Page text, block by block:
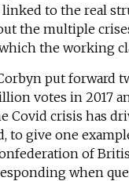
to the real
the multiple
the working
put forward
votes in 2017
Covid crisis has
to give one
of
when